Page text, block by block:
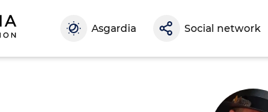
Asgardia Social network